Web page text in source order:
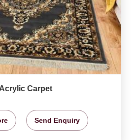
Acrylic Carpet
Send Enquiry